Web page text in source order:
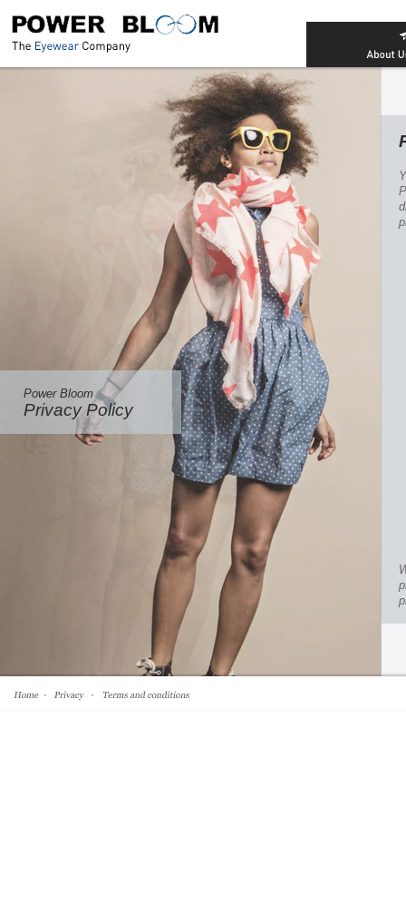
Power Bloom
Privacy Policy